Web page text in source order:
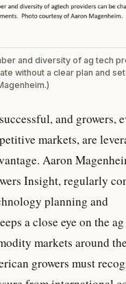
and diversity of ag tech
without a clear plan and
and growers,
markets, are
Aaron
Insight, regularly
planning and
a close eye on the
markets around
growers must